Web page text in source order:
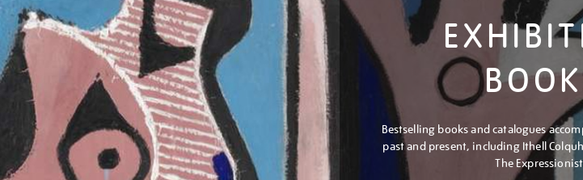
Bestselling books and catalogues
past and present, including Ithell
The